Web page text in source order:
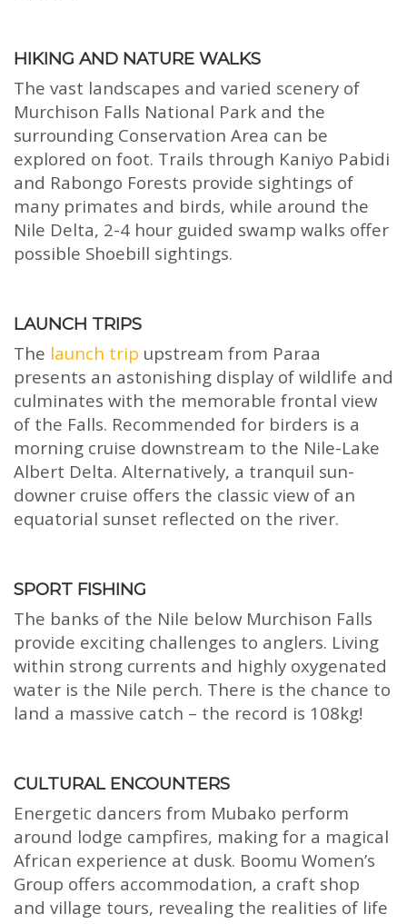
HIKING AND NATURE WALKS
The vast landscapes and varied scenery of
Murchison Falls National Park and the
surrounding Conservation Area can be
explored on foot. Trails through Kaniyo Pabidi
and Rabongo Forests provide sightings of
many primates and birds, while around the
Nile Delta, 2-4 hour guided swamp walks offer
possible Shoebill sightings.
LAUNCH TRIPS
The launch trip upstream from Paraa
presents an astonishing display of wildlife and
culminates with the memorable frontal view
of the Falls. Recommended for birders is a
morning cruise downstream to the Nile-Lake
Albert Delta. Alternatively, a tranquil sun-
downer cruise offers the classic view of an
equatorial sunset reflected on the river.
SPORT FISHING
The banks of the Nile below Murchison Falls
provide exciting challenges to anglers. Living
within strong currents and highly oxygenated
water is the Nile perch. There is the chance to
land a massive catch – the record is 108kg!
CULTURAL ENCOUNTERS
Energetic dancers from Mubako perform
around lodge campfires, making for a magical
African experience at dusk. Boomu Women’s
Group offers accommodation, a craft shop
and village tours, revealing the realities of life